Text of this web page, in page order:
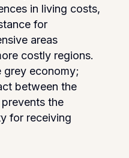
in living costs,
for
areas
costly regions.
grey economy;
between the
the
for receiving